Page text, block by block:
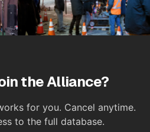
the Alliance?
for you. Cancel anytime.
to the full database.